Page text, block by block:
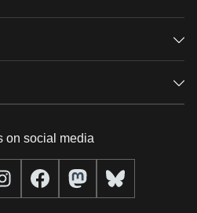
on social media